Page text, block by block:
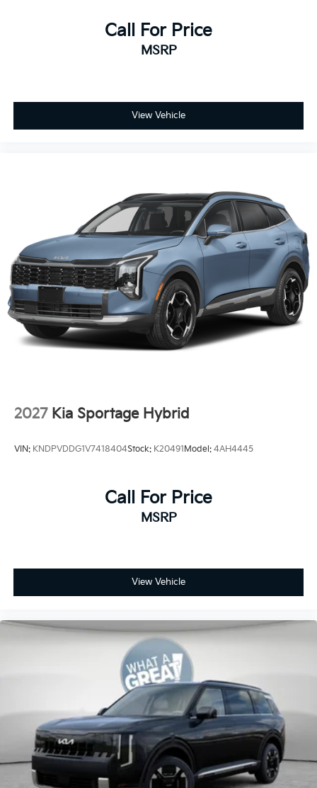
Call For Price
MSRP
View Vehicle
2027 Kia Sportage Hybrid
VIN: KNDPVDDG1V7418404Stock: K20491Model: 4AH4445
Call For Price
MSRP
View Vehicle